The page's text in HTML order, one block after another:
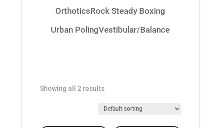
OrthoticsRock Steady Boxing
Urban PolingVestibular/Balance
Showing all 2 results